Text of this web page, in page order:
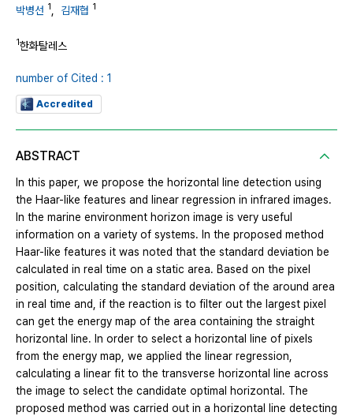
박병선 1 김재협 1
1한화탈레스
number of Cited : 1
Accredited
ABSTRACT
In this paper, we propose the horizontal line detection using
the Haar-like features and linear regression in infrared images.
In the marine environment horizon image is very useful
information on a variety of systems. In the proposed method
Haar-like features it was noted that the standard deviation be
calculated in real time on a static area. Based on the pixel
position, calculating the standard deviation of the around area
in real time and, if the reaction is to filter out the largest pixel
can get the energy map of the area containing the straight
horizontal line. In order to select a horizontal line of pixels
from the energy map, we applied the linear regression,
calculating a linear fit to the transverse horizontal line across
the image to select the candidate optimal horizontal. The
proposed method was carried out in a horizontal line detecting